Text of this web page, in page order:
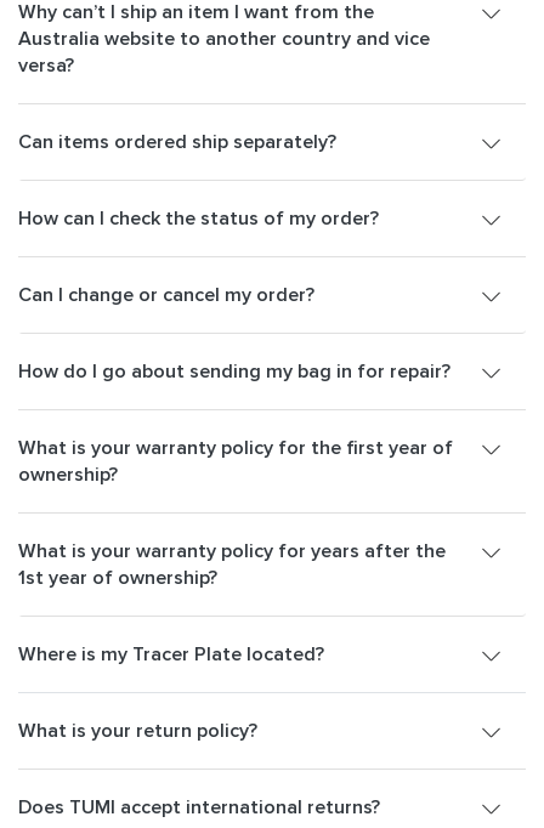
Why can’t I ship an item I want from the
Australia website to another country and vice
versa?
Can items ordered ship separately?
How can I check the status of my order?
Can I change or cancel my order?
How do I go about sending my bag in for repair?
What is your warranty policy for the first year of
ownership?
What is your warranty policy for years after the
1st year of ownership?
Where is my Tracer Plate located?
What is your return policy?
Does TUMI accept international returns?